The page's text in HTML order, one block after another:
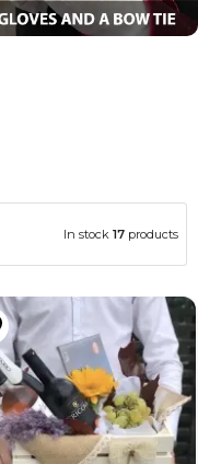
In stock 17 products